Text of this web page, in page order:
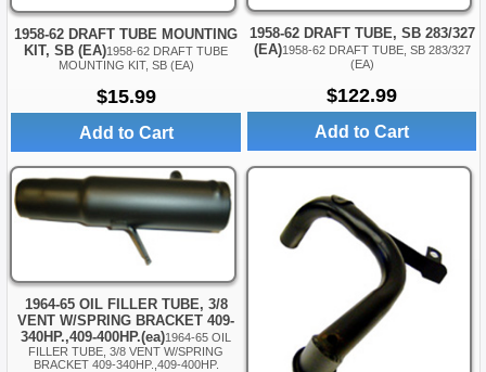
1958-62 DRAFT TUBE MOUNTING
KIT, SB (EA)1958-62 DRAFT TUBE
MOUNTING KIT, SB (EA)
$15.99
Add to Cart
1958-62 DRAFT TUBE, SB 283/327
(EA)1958-62 DRAFT TUBE, SB 283/327
(EA)
$122.99
Add to Cart
1964-65 OIL FILLER TUBE, 3/8
VENT W/SPRING BRACKET 409-
340HP.,409-400HP.(ea)1964-65 OIL
FILLER TUBE, 3/8 VENT W/SPRING
BRACKET 409-340HP.,409-400HP.